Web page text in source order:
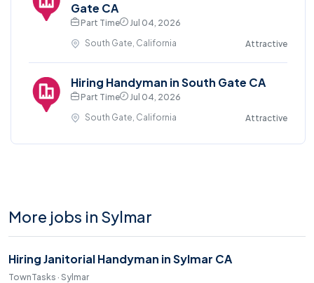
Gate CA
Part Time
Jul 04, 2026
South Gate, California
Attractive
Hiring Handyman in South Gate CA
Part Time
Jul 04, 2026
South Gate, California
Attractive
More jobs in Sylmar
Hiring Janitorial Handyman in Sylmar CA
TownTasks · Sylmar